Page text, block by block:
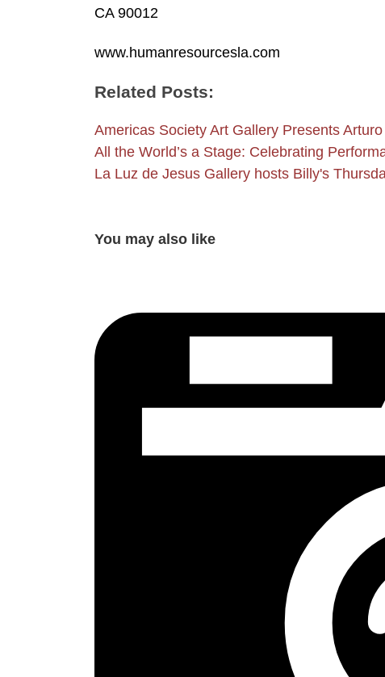
CA 90012
www.humanresourcesla.com
Related Posts:
Americas Society Art Gallery Presents
All the World’s a Stage: Celebrating
La Luz de Jesus Gallery hosts Billy's
You may also like